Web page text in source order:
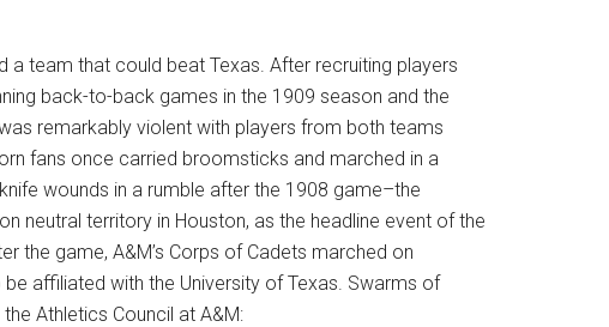
a team that could beat Texas. After recruiting players
back-to-back games in the 1909 season and the
remarkably violent with players from both teams
fans once carried broomsticks and marched in a
wounds in a rumble after the 1908 game–the
neutral territory in Houston, as the headline event of the
the game, A&M’s Corps of Cadets marched on
affiliated with the University of Texas. Swarms of
Athletics Council at A&M: